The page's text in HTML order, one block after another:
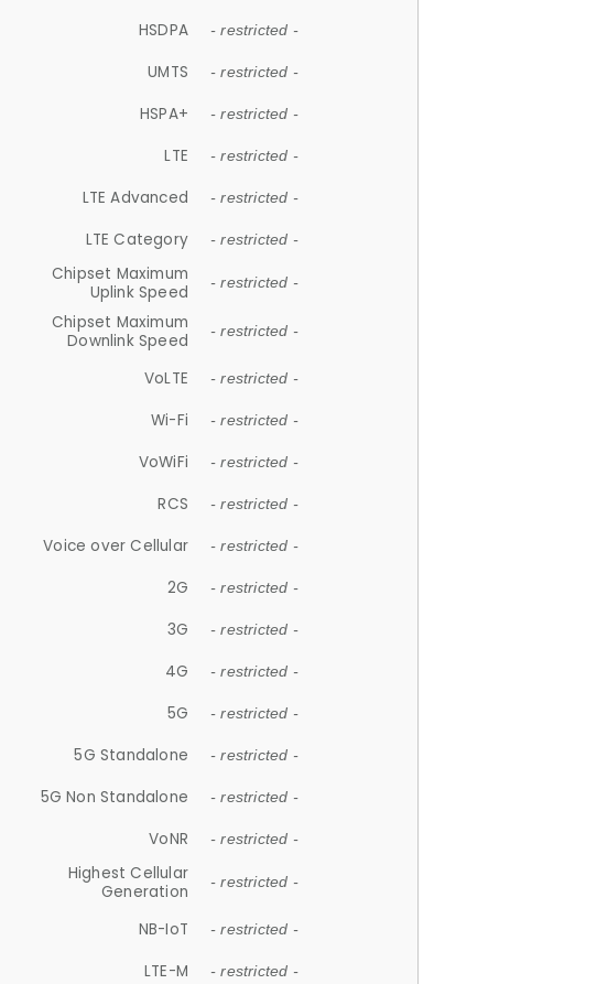
HSDPA - restricted -
UMTS - restricted -
HSPA+ - restricted -
LTE - restricted -
LTE Advanced - restricted -
LTE Category - restricted -
Chipset Maximum
Uplink Speed
- restricted -
Chipset Maximum
Downlink Speed
- restricted -
VoLTE - restricted -
Wi-Fi - restricted -
VoWiFi - restricted -
RCS - restricted -
Voice over Cellular - restricted -
2G - restricted -
3G - restricted -
4G - restricted -
5G - restricted -
5G Standalone - restricted -
5G Non Standalone - restricted -
VoNR - restricted -
Highest Cellular
Generation
- restricted -
NB-IoT - restricted -
LTE-M - restricted -